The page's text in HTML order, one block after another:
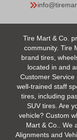
Tire Mart & Co.
community. Tire
brand tires,
located in and
Customer
well-trained staff
tires, including
SUV tires. Are
vehicle? Custom
Mart & Co.. We
Alignments and